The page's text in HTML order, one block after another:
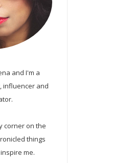
and I'm a
influencer and
corner on the
things
me.